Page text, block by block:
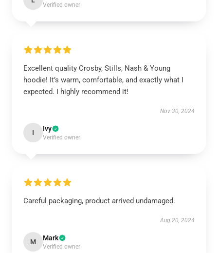
Verified owner
Excellent quality Crosby, Stills, Nash & Young
hoodie! It’s warm, comfortable, and exactly what I
expected. I highly recommend it!
Nov 30, 2024
I Ivy
Verified owner
Careful packaging, product arrived undamaged.
Aug 20, 2024
M Mark
Verified owner